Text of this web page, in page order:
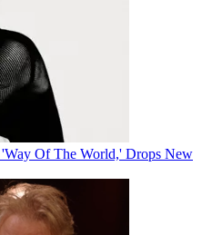
Of The World,' Drops New